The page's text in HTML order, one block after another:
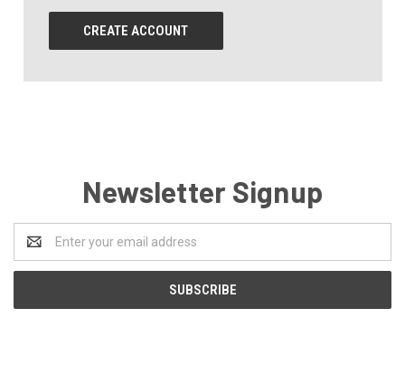
CREATE ACCOUNT
Newsletter Signup
Address